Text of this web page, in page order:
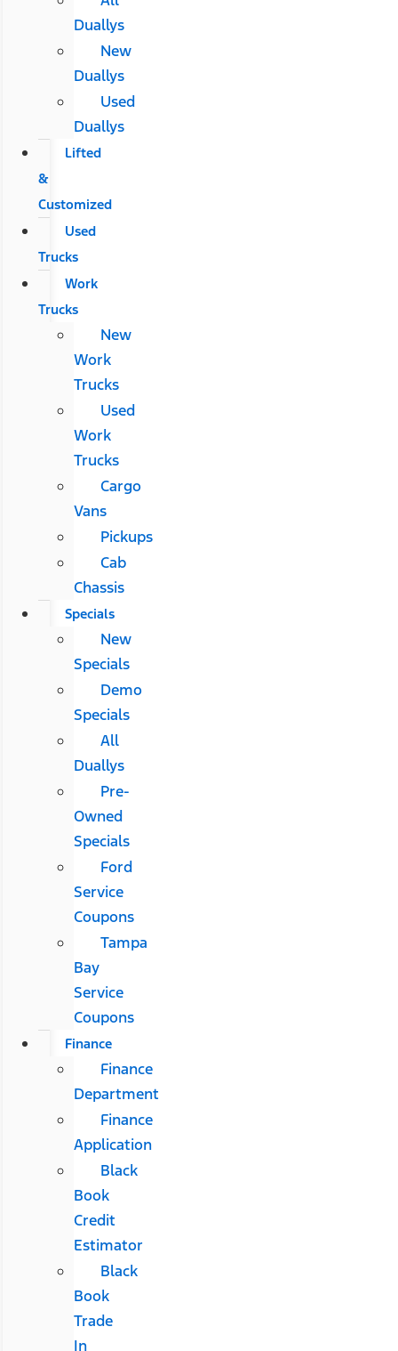
Duallys
New
Duallys
Used
Duallys
Lifted
&
Customized
Used
Trucks
Work
Trucks
New
Work
Trucks
Used
Work
Trucks
Cargo
Vans
Pickups
Cab
Chassis
Specials
New
Specials
Demo
Specials
All
Duallys
Pre-
Owned
Specials
Ford
Service
Coupons
Tampa
Bay
Service
Coupons
Finance
Finance
Department
Finance
Application
Black
Book
Credit
Estimator
Black
Book
Trade
In